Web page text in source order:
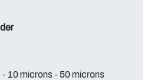
10 microns - 50 microns